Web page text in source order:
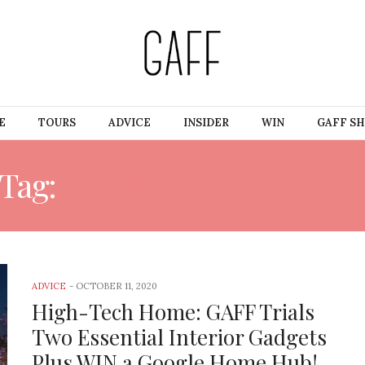
TOURS ADVICE INSIDER WIN GAFF
Tag:
ADVICE - OCTOBER 11, 2020
High-Tech Home: GAFF Trials
Two Essential Interior Gadgets